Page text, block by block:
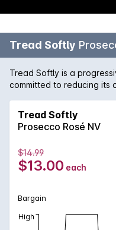
Tread Softly
Tread Softly is a
committed to reducing its
Australian native tree for
have planted 1 million
Carbon Neutral.
Tread Softly
Prosecco Rosé NV
$14.99
$13.00 each
Bargain
High